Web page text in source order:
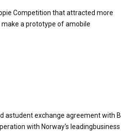
Competition that attracted more
a prototype of amobile
astudent exchange agreement with BI
with Norway's leadingbusiness